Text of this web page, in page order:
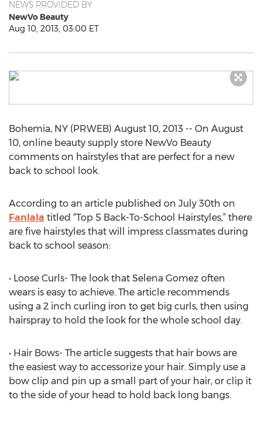
NEWS PROVIDED BY
NewVo Beauty
Aug 10, 2013, 03:00 ET
Bohemia, NY (PRWEB) August 10, 2013 -- On August
10, online beauty supply store NewVo Beauty
comments on hairstyles that are perfect for a new
back to school look.
According to an article published on July 30th on
Fanlala titled “Top 5 Back-To-School Hairstyles,” there
are five hairstyles that will impress classmates during
back to school season:
• Loose Curls- The look that Selena Gomez often
wears is easy to achieve. The article recommends
using a 2 inch curling iron to get big curls, then using
hairspray to hold the look for the whole school day.
• Hair Bows- The article suggests that hair bows are
the easiest way to accessorize your hair. Simply use a
bow clip and pin up a small part of your hair, or clip it
to the side of your head to hold back long bangs.